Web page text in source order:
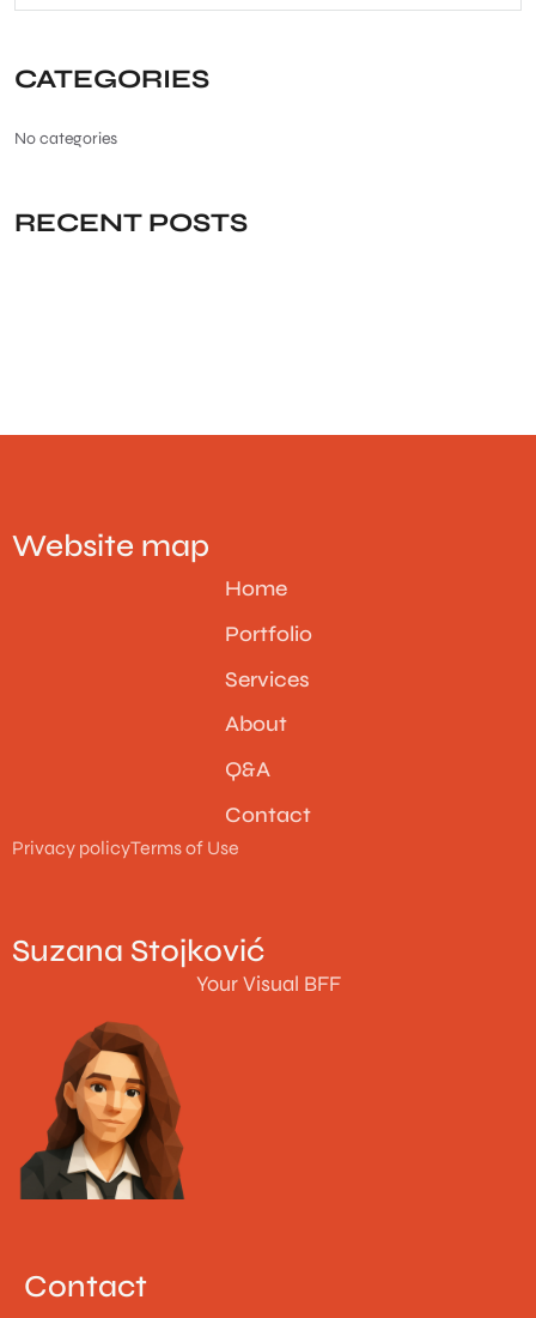
CATEGORIES
No categories
RECENT POSTS
Website map
Home
Portfolio
Services
About
Q&A
Contact
Privacy policyTerms of Use
Suzana Stojković
Your Visual BFF
Contact